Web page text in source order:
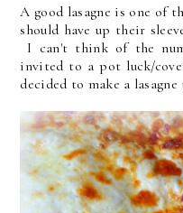
A good lasagne is one of
should have up their
I can't think of the
invited to a pot luck/
decided to make a